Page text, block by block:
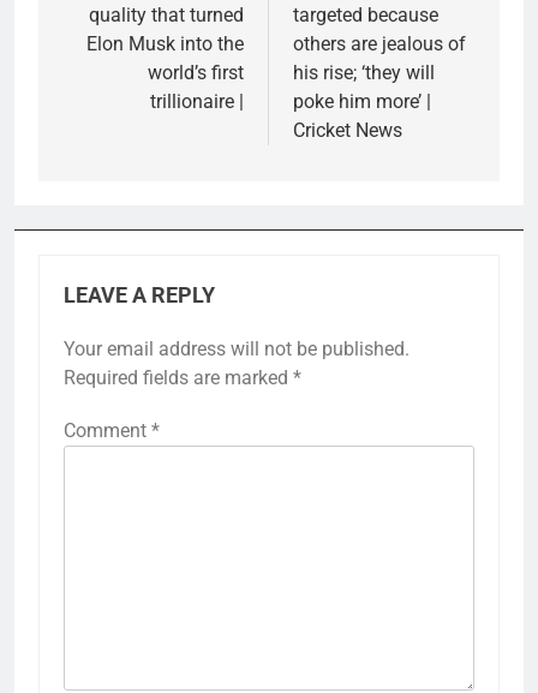
quality that turned
Elon Musk into the
world’s first
trillionaire |
targeted because
others are jealous of
his rise; ‘they will
poke him more’ |
Cricket News
LEAVE A REPLY
Your email address will not be published.
Required fields are marked *
Comment *